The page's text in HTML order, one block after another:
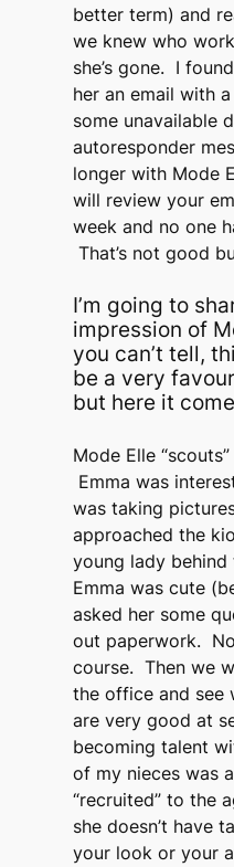
better term) and
we knew who
she’s gone. I
her an email with
some unavailable
autoresponder
longer with Mode
will review your
week and no one
That’s not good
I’m going to
impression of
you can’t tell,
be a very
but here it
Mode Elle
Emma was
was taking
approached the
young lady
Emma was cute
asked her some
out paperwork.
course. Then we
the office and see
are very good at
becoming talent
of my nieces was
“recruited” to the
she doesn’t have
your look or your